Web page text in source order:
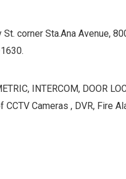
corner Sta.Ana Avenue,
INTERCOM, DOOR
Cameras , DVR, Fire